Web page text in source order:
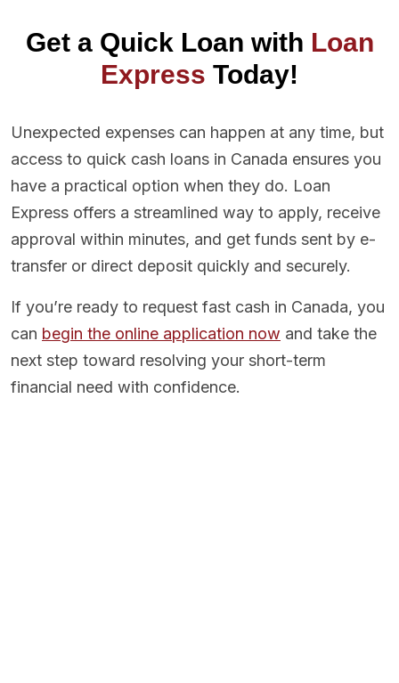
Get a Quick Loan with Loan
Express Today!
Unexpected expenses can happen at any time, but
access to quick cash loans in Canada ensures you
have a practical option when they do. Loan
Express offers a streamlined way to apply, receive
approval within minutes, and get funds sent by e-
transfer or direct deposit quickly and securely.
If you’re ready to request fast cash in Canada, you
can begin the online application now and take the
next step toward resolving your short-term
financial need with confidence.